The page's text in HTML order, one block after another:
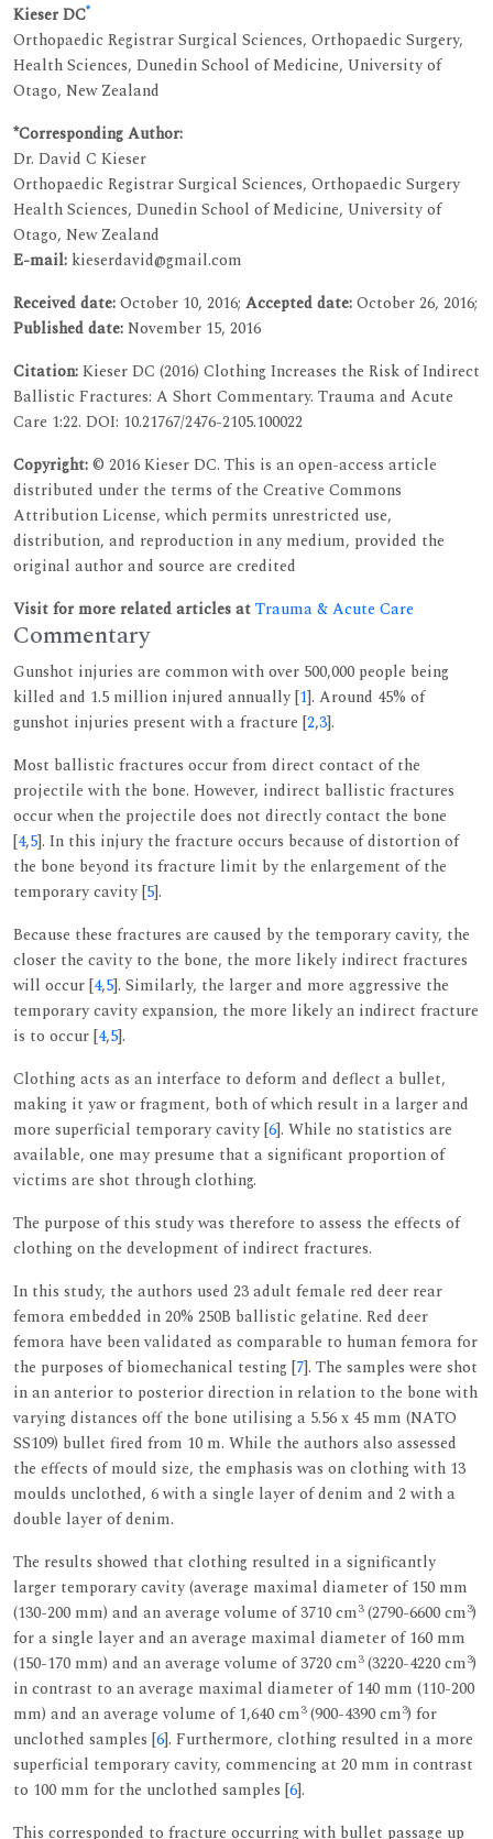
Kieser DC*
Orthopaedic Registrar Surgical Sciences, Orthopaedic Surgery,
Health Sciences, Dunedin School of Medicine, University of
Otago, New Zealand
*Corresponding Author:
Dr. David C Kieser
Orthopaedic Registrar Surgical Sciences, Orthopaedic Surgery
Health Sciences, Dunedin School of Medicine, University of
Otago, New Zealand
E-mail: kieserdavid@gmail.com
Received date:October 10, 2016; Accepted date:October 26, 2016;
Published date:November 15, 2016
Citation:Kieser DC (2016) Clothing Increases the Risk of Indirect
Ballistic Fractures: A Short Commentary. Trauma and Acute
Care 1:22. DOI: 10.21767/2476-2105.100022
Copyright:© 2016 Kieser DC. This is an open-access article
distributed under the terms of the Creative Commons
Attribution License, which permits unrestricted use,
distribution, and reproduction in any medium, provided the
original author and source are credited
Visit for more related articles atTrauma & Acute Care
Commentary
Gunshot injuries are common with over 500,000 people being
killed and 1.5 million injured annually [1]. Around 45% of
gunshot injuries present with a fracture [2,3].
Most ballistic fractures occur from direct contact of the
projectile with the bone. However, indirect ballistic fractures
occur when the projectile does not directly contact the bone
[4,5]. In this injury the fracture occurs because of distortion of
the bone beyond its fracture limit by the enlargement of the
temporary cavity [5].
Because these fractures are caused by the temporary cavity, the
closer the cavity to the bone, the more likely indirect fractures
will occur [4,5]. Similarly, the larger and more aggressive the
temporary cavity expansion, the more likely an indirect fracture
is to occur [4,5].
Clothing acts as an interface to deform and deflect a bullet,
making it yaw or fragment, both of which result in a larger and
more superficial temporary cavity [6]. While no statistics are
available, one may presume that a significant proportion of
victims are shot through clothing.
The purpose of this study was therefore to assess the effects of
clothing on the development of indirect fractures.
In this study, the authors used 23 adult female red deer rear
femora embedded in 20% 250B ballistic gelatine. Red deer
femora have been validated as comparable to human femora for
the purposes of biomechanical testing [7]. The samples were shot
in an anterior to posterior direction in relation to the bone with
varying distances off the bone utilising a 5.56 x 45 mm (NATO
SS109) bullet fired from 10 m. While the authors also assessed
the effects of mould size, the emphasis was on clothing with 13
moulds unclothed, 6 with a single layer of denim and 2 with a
double layer of denim.
The results showed that clothing resulted in a significantly
larger temporary cavity (average maximal diameter of 150 mm
(130-200 mm) and an average volume of 3710 cm3(2790-6600 cm3)
for a single layer and an average maximal diameter of 160 mm
(150-170 mm) and an average volume of 3720 cm3(3220-4220 cm3)
in contrast to an average maximal diameter of 140 mm (110-200
mm) and an average volume of 1,640 cm3(900-4390 cm3) for
unclothed samples [6]. Furthermore, clothing resulted in a more
superficial temporary cavity, commencing at 20 mm in contrast
to 100 mm for the unclothed samples [6].
This corresponded to fracture occurring with bullet passage up